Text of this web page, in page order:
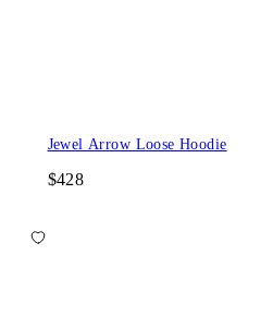
Jewel Arrow Loose Hoodie
$428